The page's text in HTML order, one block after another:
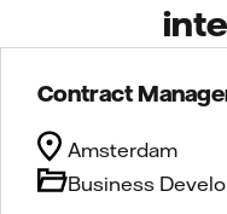
Contract
Business
Amsterdam